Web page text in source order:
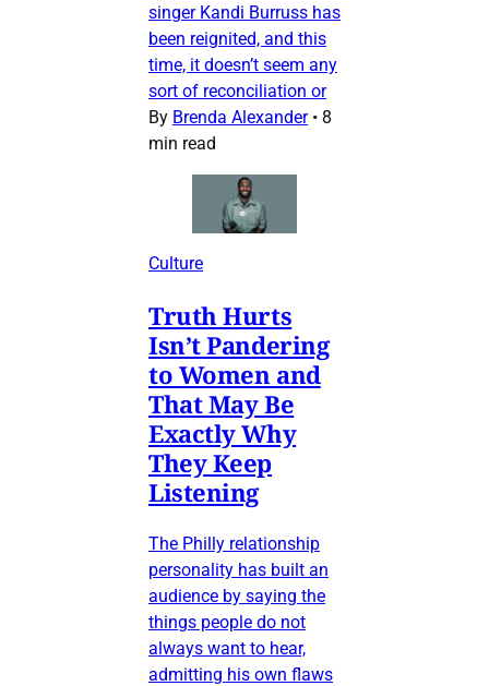
singer Kandi Burruss has
been reignited, and this
time, it doesn’t seem any
sort of reconciliation or
By Brenda Alexander • 8
min read
Culture
Truth Hurts
Isn’t Pandering
to Women and
That May Be
Exactly Why
They Keep
Listening
The Philly relationship
personality has built an
audience by saying the
things people do not
always want to hear,
admitting his own flaws